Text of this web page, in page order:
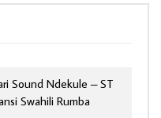
Sound Ndekule – ST
Swahili Rumba